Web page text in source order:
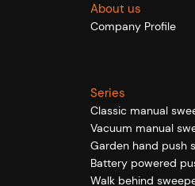
About us
Company Profile
Series
Classic manual
Vacuum manual
Garden hand push
Battery powered
Walk behind